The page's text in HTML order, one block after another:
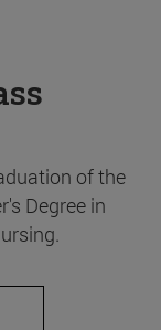
of the
Degree in